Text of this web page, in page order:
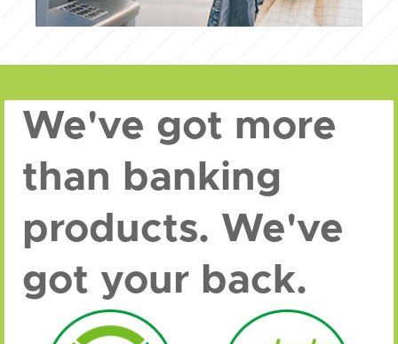
We've got more
than banking
products. We've
got your back.